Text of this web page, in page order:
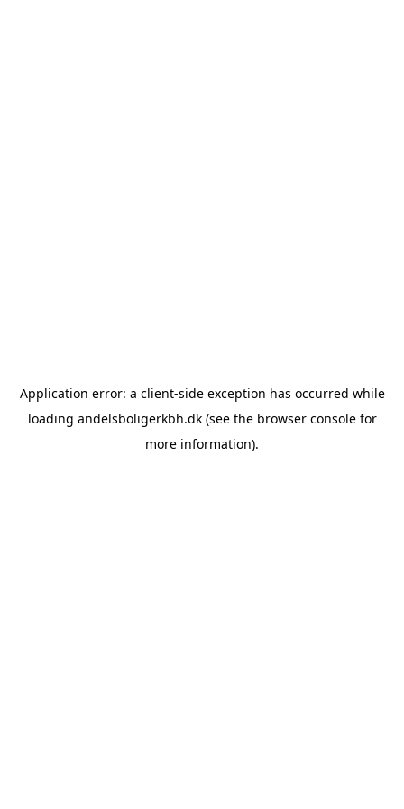
Application error: a client-side exception has occurred while
loading andelsboligerkbh.dk(see the browser consolefor
more information).